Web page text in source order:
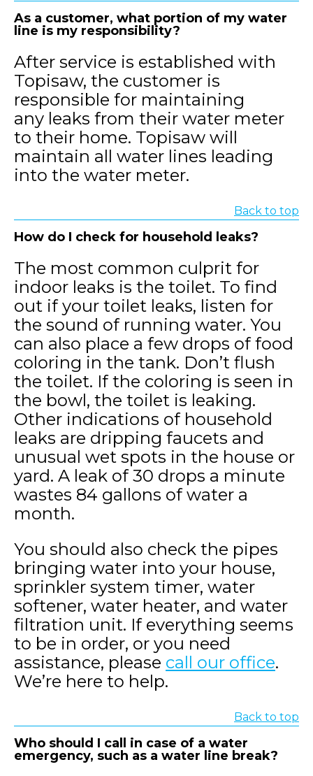
As a customer, what portion of my water
line is my responsibility?
After service is established with
Topisaw, the customer is
responsible for maintaining
any leaks from their water meter
to their home. Topisaw will
maintain all water lines leading
into the water meter.
Back to top
How do I check for household leaks?
The most common culprit for
indoor leaks is the toilet. To find
out if your toilet leaks, listen for
the sound of running water. You
can also place a few drops of food
coloring in the tank. Don’t flush
the toilet. If the coloring is seen in
the bowl, the toilet is leaking.
Other indications of household
leaks are dripping faucets and
unusual wet spots in the house or
yard. A leak of 30 drops a minute
wastes 84 gallons of water a
month.
You should also check the pipes
bringing water into your house,
sprinkler system timer, water
softener, water heater, and water
filtration unit. If everything seems
to be in order, or you need
assistance, please call our office.
We’re here to help.
Back to top
Who should I call in case of a water
emergency, such as a water line break?